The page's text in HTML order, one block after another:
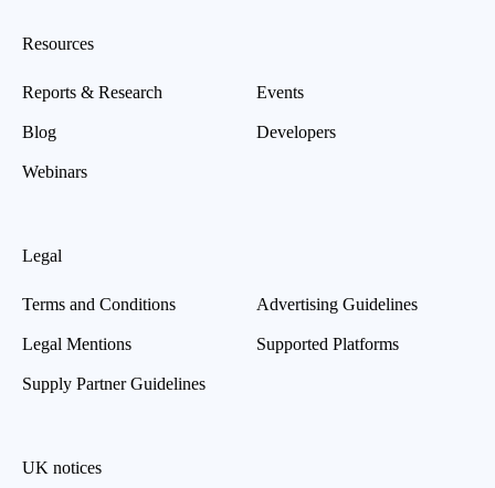
Resources
Reports & Research
Blog
Webinars
Events
Developers
Legal
Terms and Conditions
Legal Mentions
Supply Partner Guidelines
Advertising Guidelines
Supported Platforms
UK notices